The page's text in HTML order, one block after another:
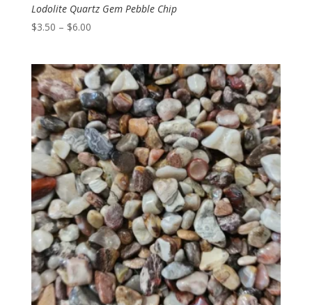
Lodolite Quartz Gem Pebble Chip
$3.50 – $6.00Price
through
$6.00